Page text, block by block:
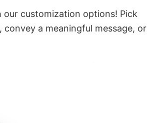
customization options! Pick
a meaningful message, or